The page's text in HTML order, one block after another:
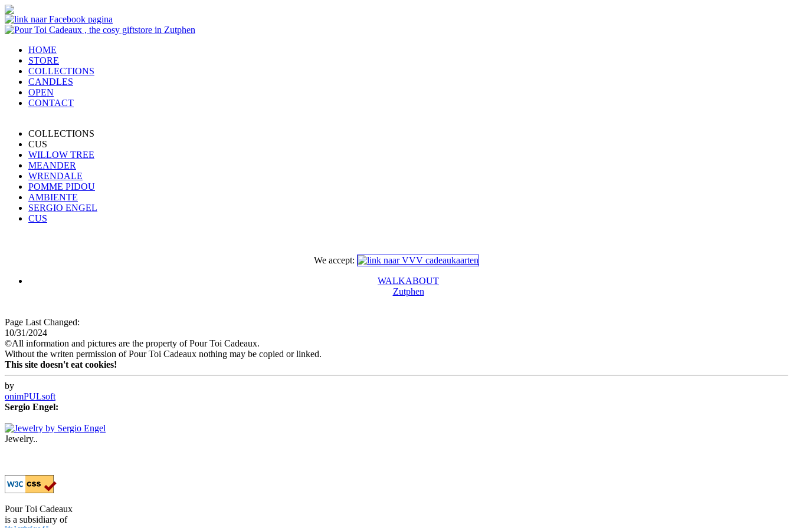
HOME
STORE
COLLECTIONS
CANDLES
OPEN
CONTACT
COLLECTIONS
CUS
WILLOW TREE
MEANDER
WRENDALE
POMME PIDOU
AMBIENTE
SERGIO ENGEL
CUS
We accept:
WALKABOUT
Zutphen
Page Last Changed:
10/31/2024
©All information and pictures are the property of Pour Toi Cadeaux.
Without the writen permission of Pour Toi Cadeaux nothing may be copied or linked.
This site doesn't eat cookies!
by
onimPULsoft
Sergio Engel:
Jewelry..
Pour Toi Cadeaux
is a subsidiary of